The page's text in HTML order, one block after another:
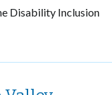
Disability Inclusion